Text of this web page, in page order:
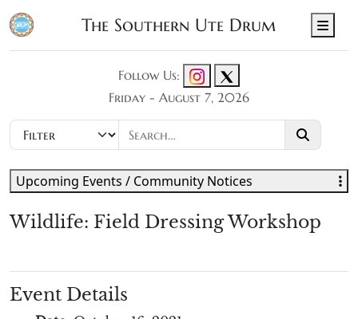
The Southern Ute Drum
Follow Us:
Friday - August 7, 2026
Wildlife: Field Dressing Workshop
Event Details
Upcoming Events / Community Notices